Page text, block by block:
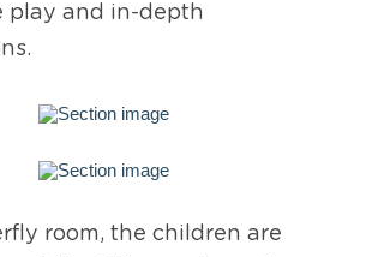
play and in-depth
room, the children are